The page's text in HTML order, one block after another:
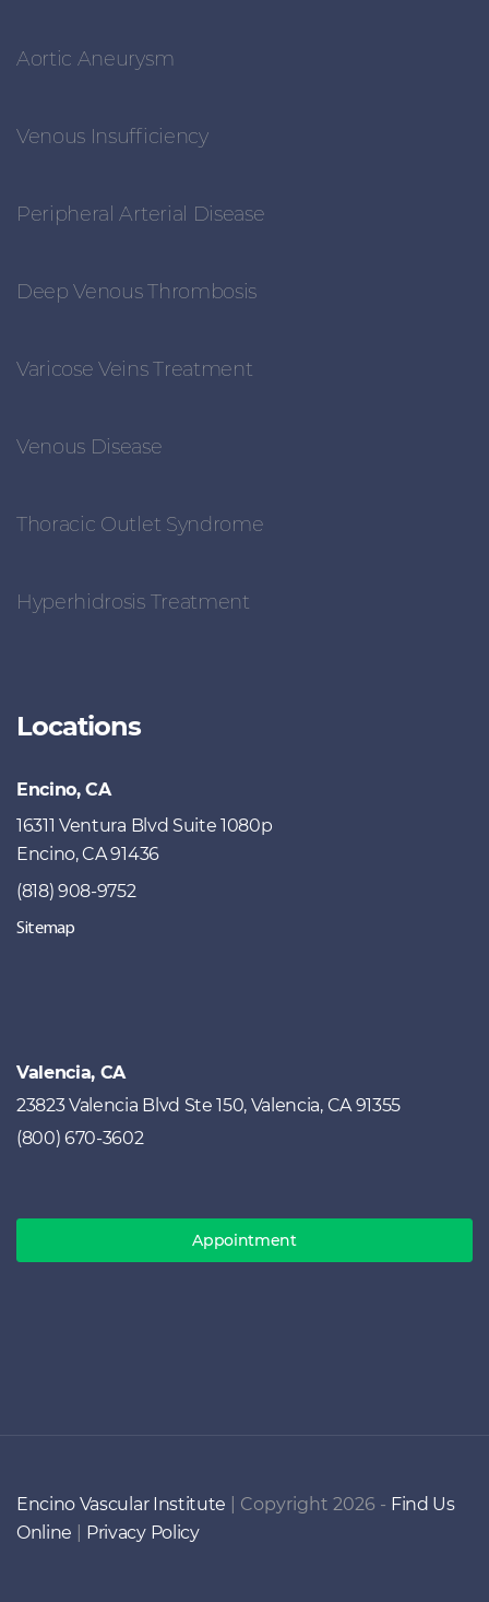
Aortic Aneurysm
Venous Insufficiency
Peripheral Arterial Disease
Deep Venous Thrombosis
Varicose Veins Treatment
Venous Disease
Thoracic Outlet Syndrome
Hyperhidrosis Treatment
Locations
Encino, CA
16311 Ventura Blvd Suite 1080p
Encino, CA 91436
(818) 908-9752
Sitemap
Valencia, CA
23823 Valencia Blvd Ste 150, Valencia, CA 91355
(800) 670-3602
Appointment
Encino Vascular Institute | Copyright 2026 - Find Us
Online
Privacy Policy